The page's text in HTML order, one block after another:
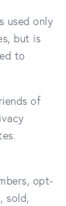
used only
but is
to
of
opt-
sold,